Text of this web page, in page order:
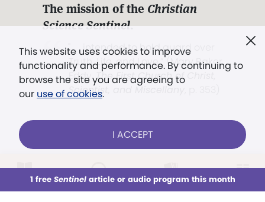
This week All Audio Issues Sections
This website uses cookies to improve
functionality and performance. By continuing to
browse the site you are agreeing to
our use of cookies.
I ACCEPT
1 free Sentinelarticle or audio program this month
The mission of the Christian
Science Sentinel.
". . . intended to hold guard over
Truth, Life, and Love.” (Mary Baker
Eddy,The First Church of Christ,
Scientist, and Miscellany
Already a subscriber? LOG IN